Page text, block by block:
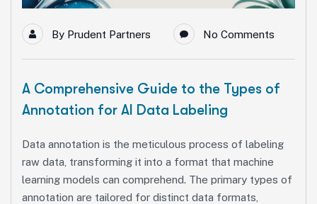
By Prudent Partners No Comments
A Comprehensive Guide to the Types of
Annotation for AI Data Labeling
Data annotation is the meticulous process of labeling
raw data, transforming it into a format that machine
learning models can comprehend. The primary types of
annotation are tailored for distinct data formats,